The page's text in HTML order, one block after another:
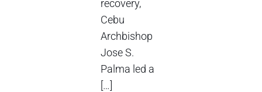
recovery,
Cebu
Archbishop
Jose S.
Palma led a
[…]